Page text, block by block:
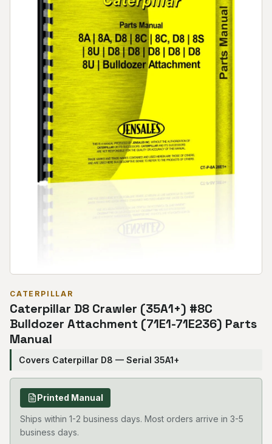
CATERPILLAR
Caterpillar D8 Crawler (35A1+) #8C
Bulldozer Attachment (71E1-71E236) Parts
Manual
Covers Caterpillar D8 — Serial 35A1+
Printed Manual
Ships within 1-2 business days. Most orders arrive in 3-5
business days.